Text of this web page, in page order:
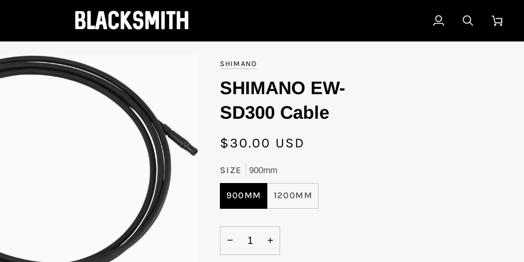
My
Account
SearchCart
SHIMANO
SHIMANO EW-
SD300 Cable
$30.00 USD
SIZE 900mm
900MM 1200MM
− +